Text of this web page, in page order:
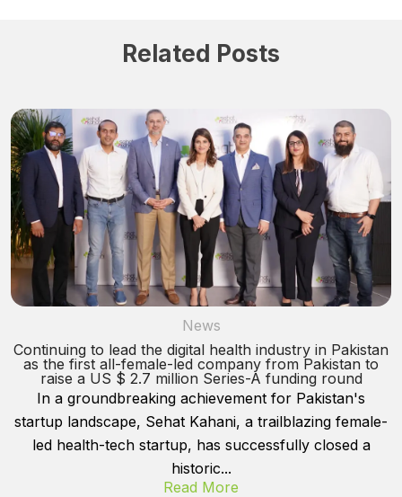
Related Posts
News
Continuing to lead the digital health industry in Pakistan
as the first all-female-led company from Pakistan to
raise a US $ 2.7 million Series-A funding round
In a groundbreaking achievement for Pakistan's
startup landscape, Sehat Kahani, a trailblazing female-
led health-tech startup, has successfully closed a
historic...
Read More